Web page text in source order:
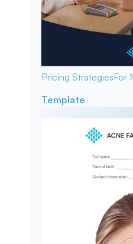
Pricing StrategiesFor
Template